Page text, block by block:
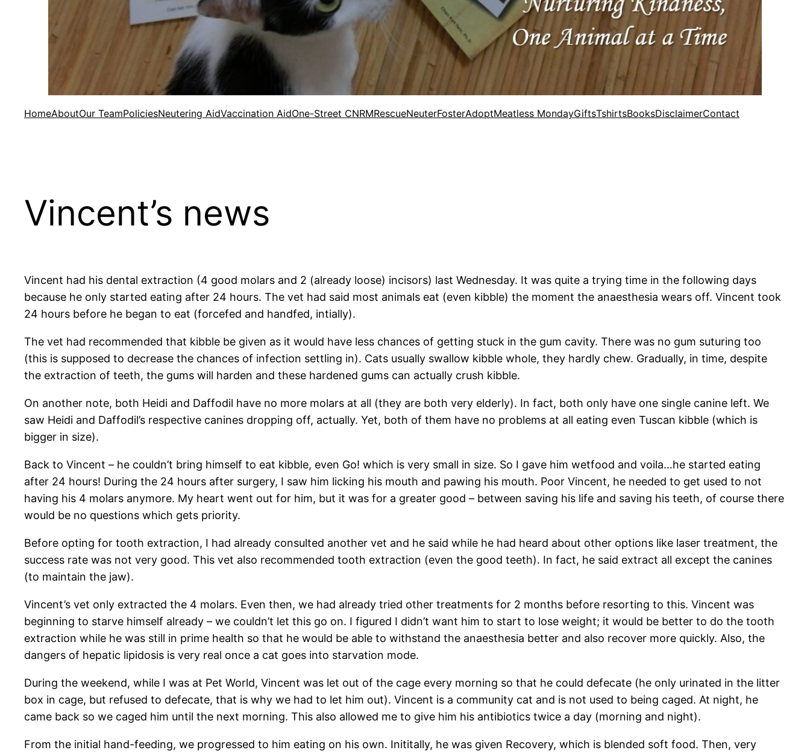
HomeAboutOur TeamPoliciesNeutering AidVaccination AidOne-Street CNRMRescueNeuterFosterAdoptMeatless MondayGiftsTshirtsBooksDisclaimerContact
Vincent’s news
Vincent had his dental extraction (4 good molars and 2 (already loose) incisors) last Wednesday. It was quite a trying time in the following days
because he only started eating after 24 hours. The vet had said most animals eat (even kibble) the moment the anaesthesia wears off. Vincent took
24 hours before he began to eat (forcefed and handfed, intially).
The vet had recommended that kibble be given as it would have less chances of getting stuck in the gum cavity. There was no gum suturing too
(this is supposed to decrease the chances of infection settling in). Cats usually swallow kibble whole, they hardly chew. Gradually, in time, despite
the extraction of teeth, the gums will harden and these hardened gums can actually crush kibble.
On another note, both Heidi and Daffodil have no more molars at all (they are both very elderly). In fact, both only have one single canine left. We
saw Heidi and Daffodil’s respective canines dropping off, actually. Yet, both of them have no problems at all eating even Tuscan kibble (which is
bigger in size).
Back to Vincent – he couldn’t bring himself to eat kibble, even Go! which is very small in size. So I gave him wetfood and voila…he started eating
after 24 hours! During the 24 hours after surgery, I saw him licking his mouth and pawing his mouth. Poor Vincent, he needed to get used to not
having his 4 molars anymore. My heart went out for him, but it was for a greater good – between saving his life and saving his teeth, of course there
would be no questions which gets priority.
Before opting for tooth extraction, I had already consulted another vet and he said while he had heard about other options like laser treatment, the
success rate was not very good. This vet also recommended tooth extraction (even the good teeth). In fact, he said extract all except the canines
(to maintain the jaw).
Vincent’s vet only extracted the 4 molars. Even then, we had already tried other treatments for 2 months before resorting to this. Vincent was
beginning to starve himself already – we couldn’t let this go on. I figured I didn’t want him to start to lose weight; it would be better to do the tooth
extraction while he was still in prime health so that he would be able to withstand the anaesthesia better and also recover more quickly. Also, the
dangers of hepatic lipidosis is very real once a cat goes into starvation mode.
During the weekend, while I was at Pet World, Vincent was let out of the cage every morning so that he could defecate (he only urinated in the litter
box in cage, but refused to defecate, that is why we had to let him out). Vincent is a community cat and is not used to being caged. At night, he
came back so we caged him until the next morning. This also allowed me to give him his antibiotics twice a day (morning and night).
From the initial hand-feeding, we progressed to him eating on his own. Inititally, he was given Recovery, which is blended soft food. Then, very